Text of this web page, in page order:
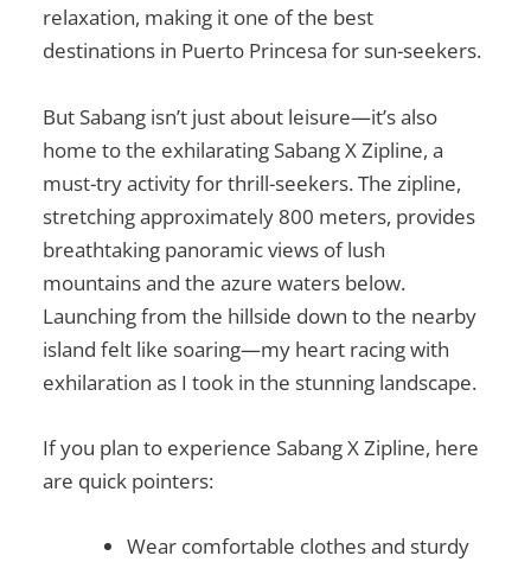
relaxation, making it one of the best
destinations in Puerto Princesa for sun-seekers.
But Sabang isn’t just about leisure—it’s also
home to the exhilarating Sabang X Zipline, a
must-try activity for thrill-seekers. The zipline,
stretching approximately 800 meters, provides
breathtaking panoramic views of lush
mountains and the azure waters below.
Launching from the hillside down to the nearby
island felt like soaring—my heart racing with
exhilaration as I took in the stunning landscape.
If you plan to experience Sabang X Zipline, here
are quick pointers:
Wear comfortable clothes and sturdy